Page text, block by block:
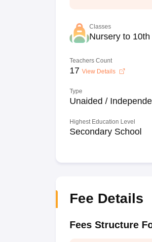
Classes
Nursery to 10th
Teachers Count
17 View Details
Type
Unaided /
Highest Education Level
Secondary School
Fee Details
Fees Structure